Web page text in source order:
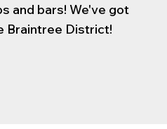
and bars! We've got
Braintree District!